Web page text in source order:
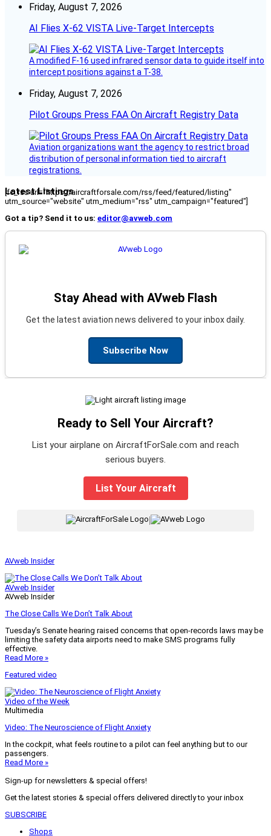
Friday, August 7, 2026
AI Flies X-62 VISTA Live-Target Intercepts
A modified F-16 used infrared sensor data to guide itself into
intercept positions against a T-38.
Friday, August 7, 2026
Pilot Groups Press FAA On Aircraft Registry Data
Aviation organizations want the agency to restrict broad
distribution of personal information tied to aircraft
registrations.
Latest Listings
[fc_rss url="https://aircraftforsale.com/rss/feed/featured/listing"
utm_source="website" utm_medium="rss" utm_campaign="featured"]
Got a tip? Send it to us: editor@avweb.com
Stay Ahead with AVweb Flash
Get the latest aviation news delivered to your inbox daily.
Subscribe Now
Ready to Sell Your Aircraft?
List your airplane on AircraftForSale.com and reach
serious buyers.
List Your Aircraft
AVweb Insider
AVweb Insider
AVweb Insider
The Close Calls We Don’t Talk About
Tuesday’s Senate hearing raised concerns that open-records laws may be
limiting the safety data airports need to make SMS programs fully
effective.
Read More »
Featured video
Video of the Week
Multimedia
Video: The Neuroscience of Flight Anxiety
In the cockpit, what feels routine to a pilot can feel anything but to our
passengers.
Read More »
Sign-up for newsletters & special offers!
Get the latest stories & special offers delivered directly to your inbox
SUBSCRIBE
Shops